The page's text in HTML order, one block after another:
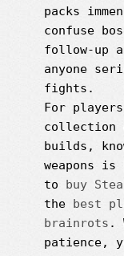
packs
confuse
follow-up
anyone
fights.
For
collection
builds,
weapons is
to buy
the best
brainrots .
patience,